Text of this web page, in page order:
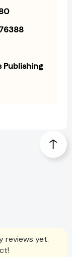
Publishing
reviews yet.